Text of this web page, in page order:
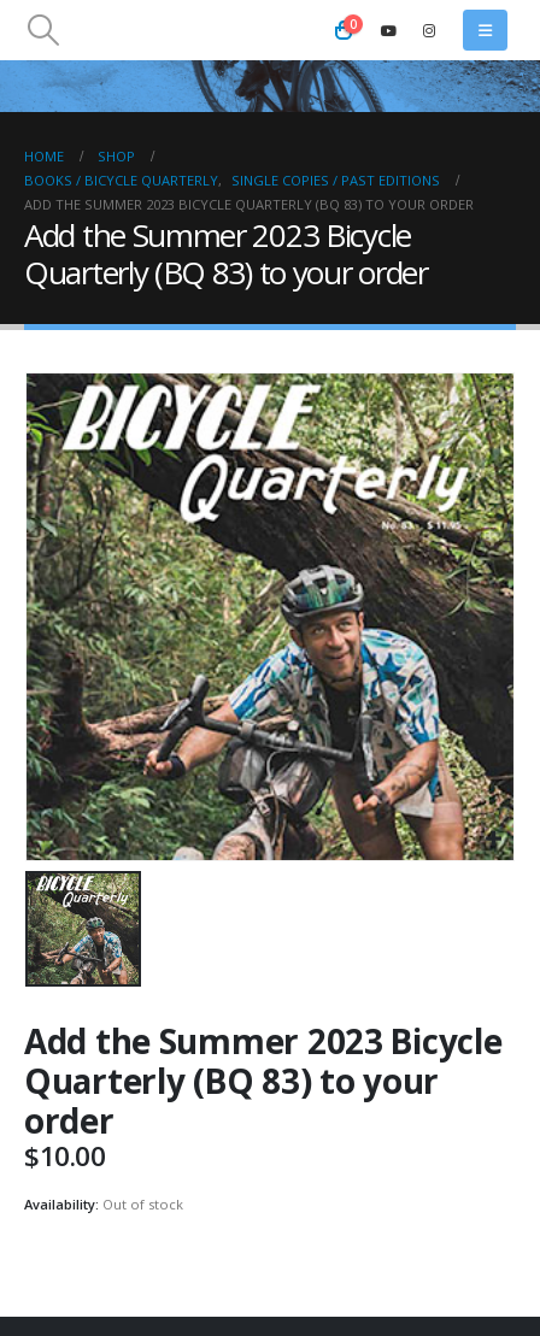
0
HOME
SHOP
BOOKS / BICYCLE QUARTERLY,
SINGLE COPIES / PAST EDITIONS
ADD THE SUMMER 2023 BICYCLE QUARTERLY (BQ 83) TO YOUR ORDER
Add the Summer 2023 Bicycle
Quarterly (BQ 83) to your order
Add the Summer 2023 Bicycle
Quarterly (BQ 83) to your
order
$10.00
Availability: Out of stock